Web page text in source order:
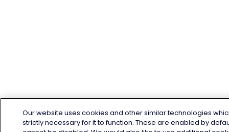
Our website uses cookies and other similar technologies
strictly necessary for it to function. These are enabled by